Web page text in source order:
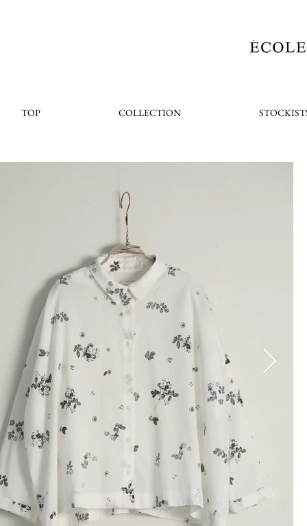
TOP COLLECTION